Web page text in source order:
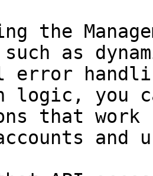
the
as
error
logic, you
that
and